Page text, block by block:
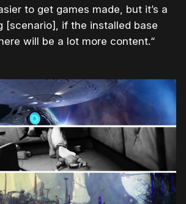
to get games made, but it’s a
[scenario], if the installed base
will be a lot more content.“